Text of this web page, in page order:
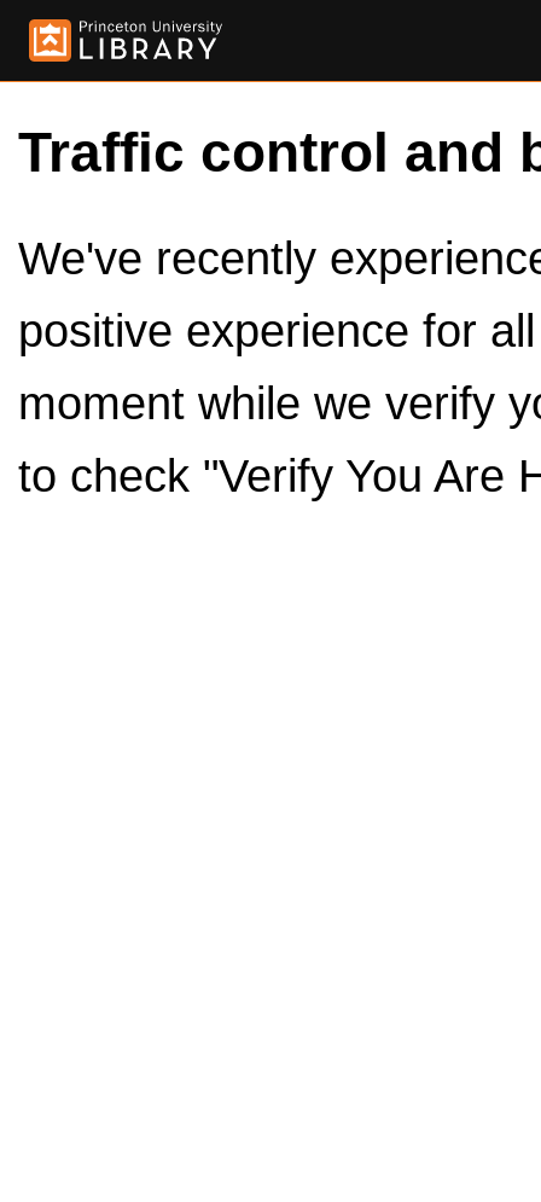
Traffic control and
We've recently
positive experience for
moment while we verify
to check "Verify You Are